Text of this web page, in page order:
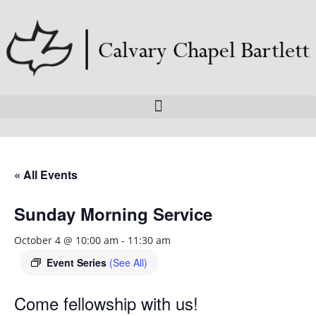
« All Events
Sunday Morning Service
October 4 @ 10:00 am - 11:30 am
Event Series (See All)
Come fellowship with us!